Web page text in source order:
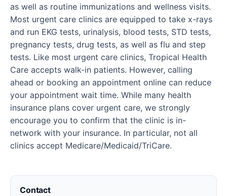
as well as routine immunizations and wellness visits.
Most urgent care clinics are equipped to take x-rays
and run EKG tests, urinalysis, blood tests, STD tests,
pregnancy tests, drug tests, as well as flu and step
tests. Like most urgent care clinics, Tropical Health
Care accepts walk-in patients. However, calling
ahead or booking an appointment online can reduce
your appointment wait time. While many health
insurance plans cover urgent care, we strongly
encourage you to confirm that the clinic is in-
network with your insurance. In particular, not all
clinics accept Medicare/Medicaid/TriCare.
Contact